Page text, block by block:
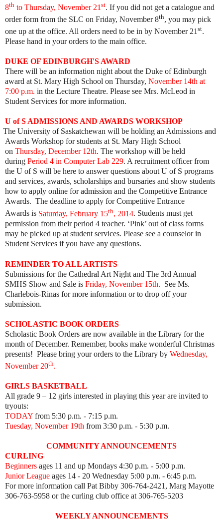
8th to Thursday, November 21 st. If you did not get a catalogue and
order form from the SLC on Friday, November 8th, you may pick
one up at the office. All orders need to be in by November 21st.
Please hand in your orders to the main office.
DUKE OF EDINBURGH'S AWARD
There will be an information night about the Duke of Edinburgh
award at St. Mary High School on Thursday, November 14th at
7:00 p.m. in the Lecture Theatre. Please see Mrs. McLeod in
Student Services for more information.
U of S ADMISSIONS AND AWARDS WORKSHOP
The University of Saskatchewan will be holding an Admissions and
Awards Workshop for students at St. Mary High School
on Thursday, December 12th. The workshop will be held
during Period 4 in Computer Lab 229. A recruitment officer from
the U of S will be here to answer questions about U of S programs
and services, awards, scholarships and bursaries and show students
how to apply online for admission and the Competitive Entrance
Awards. The deadline to apply for Competitive Entrance
Awards is Saturday, February 15th, 2014. Students must get
permission from their period 4 teacher. ‘Pink’ out of class forms
may be picked up at student services. Please see a counselor in
Student Services if you have any questions.
REMINDER TO ALL ARTISTS
Submissions for the Cathedral Art Night and The 3rd Annual
SMHS Show and Sale is Friday, November 15th. See Ms.
Charlebois-Rinas for more information or to drop off your
submission.
SCHOLASTIC BOOK ORDERS
Scholastic Book Orders are now available in the Library for the
month of December. Remember, books make wonderful Christmas
presents! Please bring your orders to the Library by Wednesday,
November 20th.
GIRLS BASKETBALL
All grade 9 – 12 girls interested in playing this year are invited to
tryouts:
TODAY from 5:30 p.m. - 7:15 p.m.
Tuesday, November 19th from 3:30 p.m. - 5:30 p.m.
COMMUNITY ANNOUNCEMENTS
CURLING
Beginners ages 11 and up Mondays 4:30 p.m. - 5:00 p.m.
Junior League ages 14 - 20 Wednesday 5:00 p.m. - 6:45 p.m.
For more information call Pat Bibby 306-764-2421, Marg Mayotte
306-763-5958 or the curling club office at 306-765-5203
WEEKLY ANNOUNCEMENTS